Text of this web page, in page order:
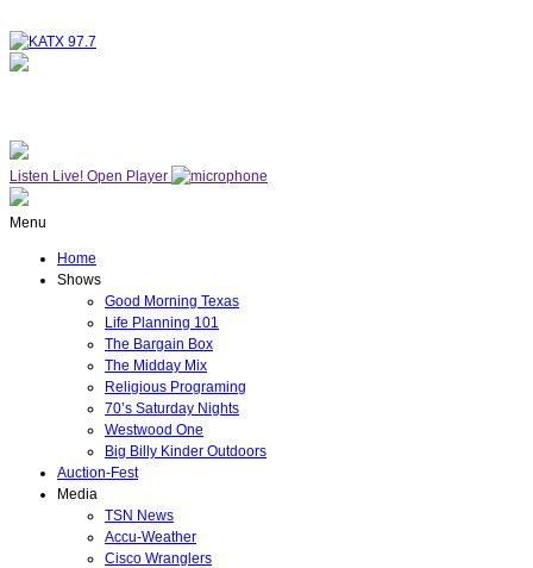
Listen Live! Open Player
Menu
Home
Shows
Good Morning Texas
Life Planning 101
The Bargain Box
The Midday Mix
Religious Programing
70’s Saturday Nights
Westwood One
Big Billy Kinder Outdoors
Auction-Fest
Media
TSN News
Accu-Weather
Cisco Wranglers